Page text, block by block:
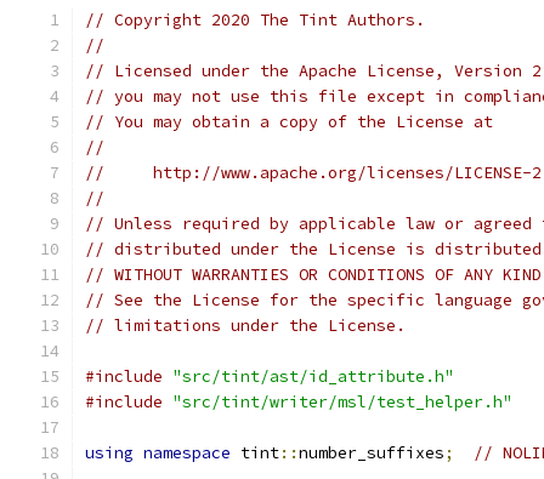
// Copyright 2020 The Tint Authors.
//
// Licensed under the Apache License,
// you may not use this file except in
// You may obtain a copy of the License at
//
//     http://www.apache.org/licenses/LICENSE-
//
// Unless required by applicable law or
// distributed under the License is distributed
// WITHOUT WARRANTIES OR CONDITIONS OF
// See the License for the specific language
// limitations under the License.
#include "src/tint/ast/id_attribute.h"
#include "src/tint/writer/msl/test_helper.h"
using namespace tint::number_suffixes; //